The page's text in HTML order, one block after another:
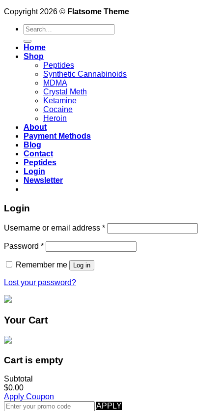
Copyright 2026 © Flatsome Theme
Search
for:
Home
Shop
Peptides
Synthetic Cannabinoids
MDMA
Crystal Meth
Ketamine
Cocaine
Heroin
About
Payment Methods
Blog
Contact
Peptides
Login
Newsletter
Login
Username or email address *
Password *
Remember me Log in
Lost your password?
Your Cart
Cart is empty
Subtotal
$0.00
Apply Coupon
APPLY